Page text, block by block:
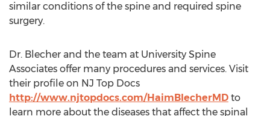
similar conditions of the spine and required spine
surgery.
Dr. Blecher and the team at University Spine
Associates offer many procedures and services. Visit
their profile on NJ Top Docs
http://www.njtopdocs.com/HaimBlecherMD to
learn more about the diseases that affect the spinal